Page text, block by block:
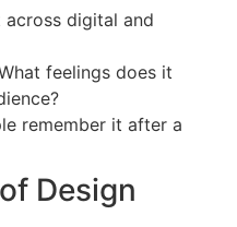
across digital and
feelings does it
remember it after a
Design